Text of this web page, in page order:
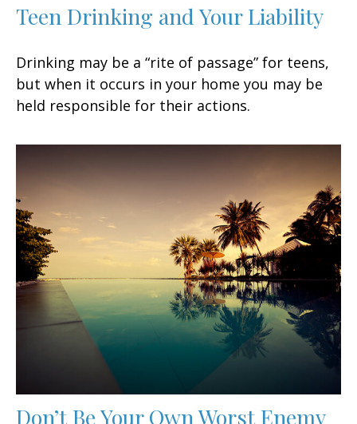
Teen Drinking and Your Liability
Drinking may be a “rite of passage” for teens,
but when it occurs in your home you may be
held responsible for their actions.
Don’t Be Your Own Worst Enemy